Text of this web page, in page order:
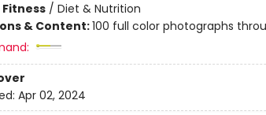
/ Diet & Nutrition
& Content:100 full color photographs
Apr 02, 2024